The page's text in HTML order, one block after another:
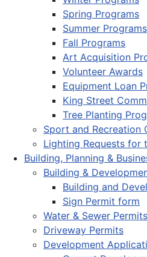
Spring Programs
Summer Programs
Fall Programs
Art Acquisition
Volunteer Awards
Equipment Loan
King Street
Tree Planting
Sport and Recreation
Lighting Requests for
Building, Planning &
Building &
Building and
Sign Permit form
Water & Sewer Permits
Driveway Permits
Development